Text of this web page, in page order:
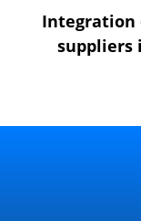
Integration
suppliers